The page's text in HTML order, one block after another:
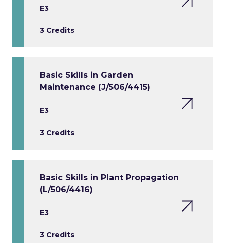
E3
3 Credits
Basic Skills in Garden
Maintenance (J/506/4415)
E3
3 Credits
Basic Skills in Plant Propagation
(L/506/4416)
E3
3 Credits